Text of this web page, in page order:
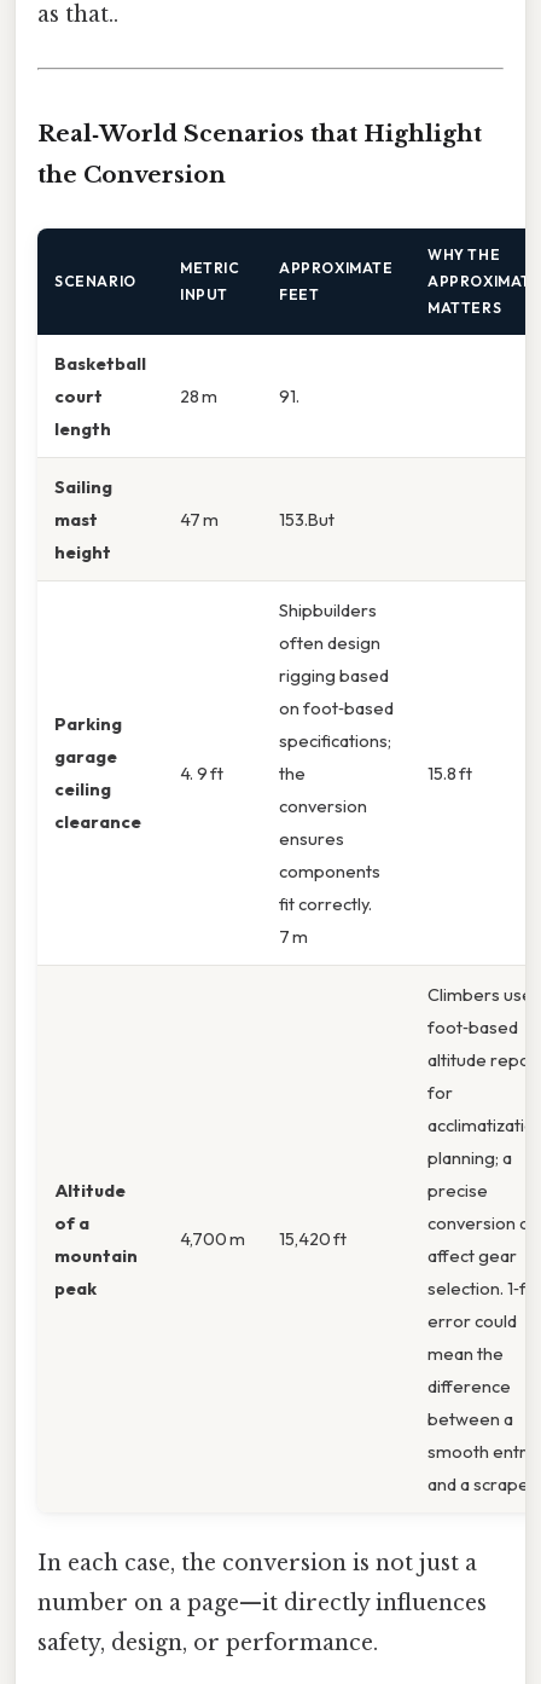
as that..
Real‑World Scenarios that Highlight
the Conversion
SCENARIO
METRIC
INPUT
APPROXIMATE
FEET
WHY THE
MATTERS
Basketball
court
length
28 m 91.
Sailing
mast
height
47 m 153.But
Parking
garage
ceiling
clearance
4. 9 ft
Shipbuilders
often design
rigging based
on foot‑based
specifications;
the
conversion
ensures
components
fit correctly.
7 m
15.8 ft
Altitude
of a
mountain
peak
4,700 m 15,420 ft
Climbers use
foot‑based
altitude
for
planning; a
precise
conversion
affect gear
selection.
error could
mean the
difference
between a
smooth entry
and a scrape.
In each case, the conversion is not just a
number on a page—it directly influences
safety, design, or performance.